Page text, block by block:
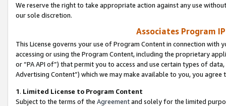
We reserve the right to take appropriate action against any use
our sole discretion.
Associates Program
This License governs your use of Program Content in connection
accessing or using the Program Content, including the proprietary
or “PA API of”) that permit you to access and use certain types of
Advertising Content”) which we may make available to you, you agree
1. Limited License to Program Content
Subject to the terms of the Agreementand solely for the limited